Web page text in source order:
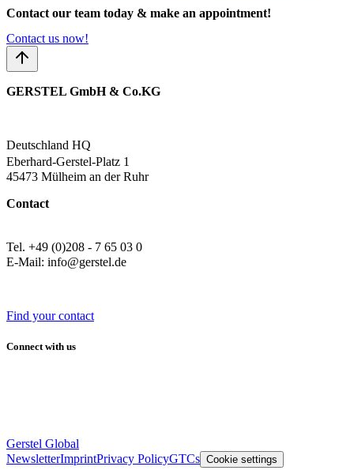
Contact our team today & make an appointment!
Contact us now!
GERSTEL GmbH & Co.KG
Deutschland HQ
Eberhard-Gerstel-Platz 1
45473 Mülheim an der Ruhr
Contact
Tel. +49 (0)208 - 7 65 03 0
E-Mail: info@gerstel.de
Find your contact
Connect with us
Gerstel Global
NewsletterImprintPrivacy PolicyGTCs Cookie settings